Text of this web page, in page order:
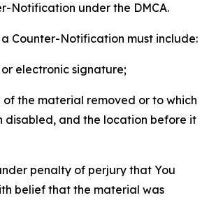
Notification under the DMCA.
Counter-Notification must include:
or electronic signature;
the material removed or to which
disabled, and the location before it
penalty of perjury that You
belief that the material was